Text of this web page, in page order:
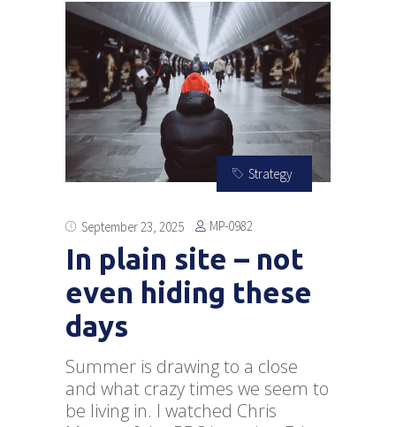
Strategy
September 23, 2025 MP-0982
In plain site – not
even hiding these
days
Summer is drawing to a close
and what crazy times we seem to
be living in. I watched Chris